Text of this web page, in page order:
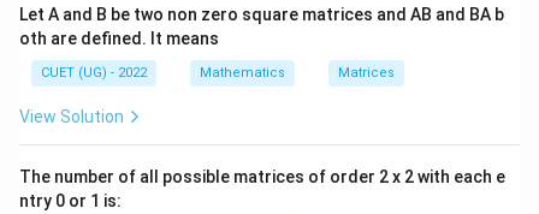
Area
From geometric interpretation of configuration:
Let A and B be two non zero square matrices and AB and BA b
oth are defined. It means
CUET (UG) - 2022 Mathematics Matrices
View Solution
The number of all possible matrices of order 2 x 2 with each e
ntry 0 or 1 is: